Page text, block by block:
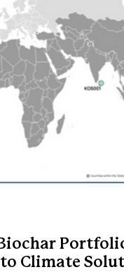
Climate